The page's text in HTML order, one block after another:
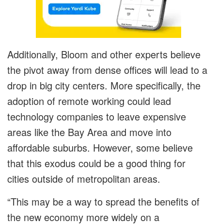
Additionally, Bloom and other experts believe
the pivot away from dense offices will lead to a
drop in big city centers. More specifically, the
adoption of remote working could lead
technology companies to leave expensive
areas like the Bay Area and move into
affordable suburbs. However, some believe
that this exodus could be a good thing for
cities outside of metropolitan areas.
“This may be a way to spread the benefits of
the new economy more widely on a